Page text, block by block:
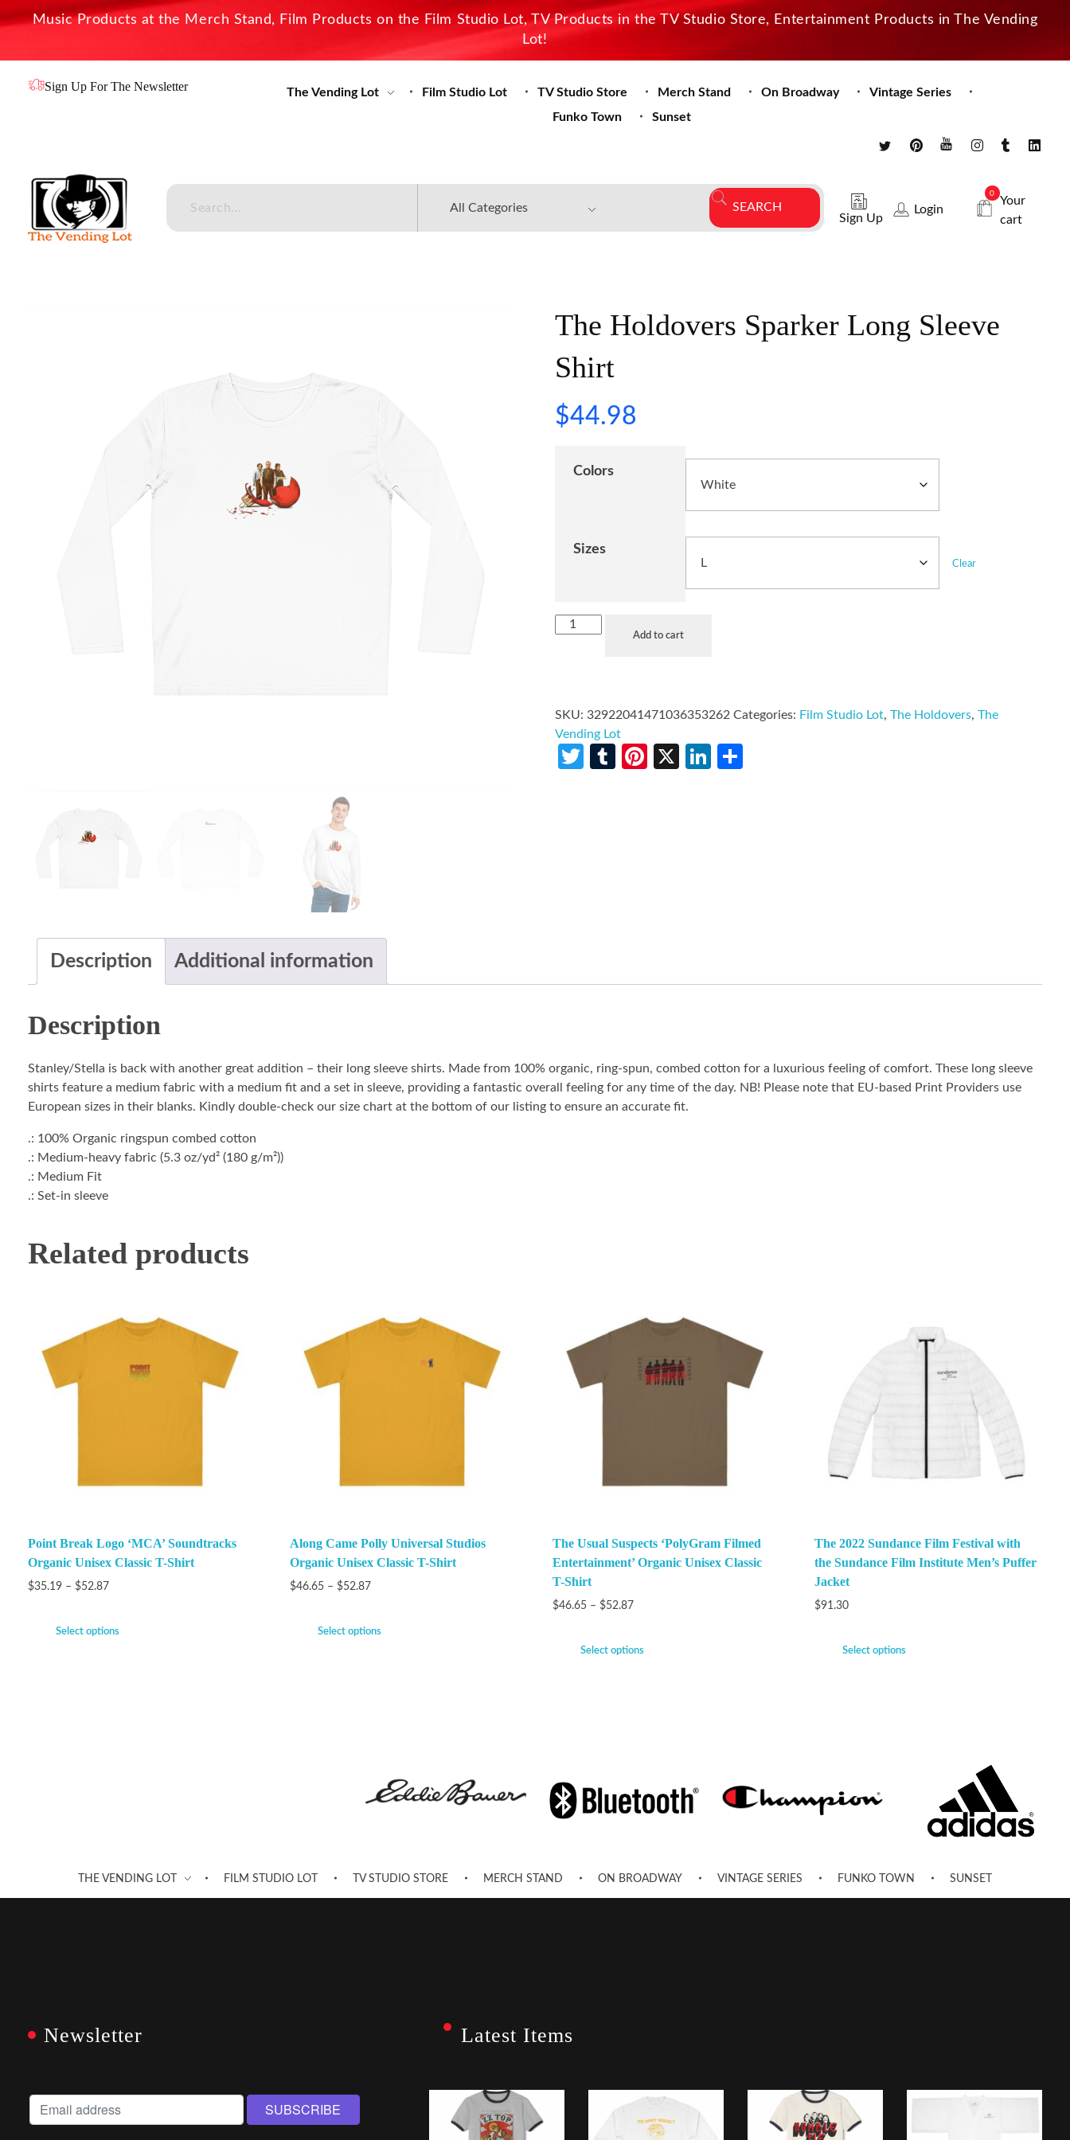
Music Products at the Merch Stand, Film Products on the Film Studio Lot, TV Products in the TV Studio Store, Entertainment Products in The Vending
Lot!
Sign Up For The Newsletter The Vending Lot Film Studio Lot TV Studio Store Merch Stand On Broadway
Vintage Series
Funko Town
Sunset
Sign Up
Login
0
Your
cart
The Holdovers Sparker Long Sleeve
Shirt
$44.98
Colors
Sizes
Clear
Add to cart
SKU:32922041471036353262 Categories: Film Studio Lot,The Holdovers,The
Vending Lot
Twitter
TumblrPinterest
X LinkedIn
Description Additional information
Description
Stanley/Stella is back with another great addition – their long sleeve shirts. Made from 100% organic, ring-spun, combed cotton for a luxurious feeling of comfort. These long sleeve
shirts feature a medium fabric with a medium fit and a set in sleeve, providing a fantastic overall feeling for any time of the day. NB! Please note that EU-based Print Providers use
European sizes in their blanks. Kindly double-check our size chart at the bottom of our listing to ensure an accurate fit.
.: 100% Organic ringspun combed cotton
.: Medium-heavy fabric (5.3 oz/yd² (180 g/m²))
.: Medium Fit
.: Set-in sleeve
Related products
Point Break Logo ‘MCA’ Soundtracks
Organic Unisex Classic T-Shirt
$35.19 – $52.87
Select options
Along Came Polly Universal Studios
Organic Unisex Classic T-Shirt
$46.65 – $52.87
Select options
The Usual Suspects ‘PolyGram Filmed
Entertainment’ Organic Unisex Classic
T-Shirt
$46.65 – $52.87
Select options
The 2022 Sundance Film Festival with
the Sundance Film Institute Men’s Puffer
Jacket
$91.30
Select options
THE VENDING LOT FILM STUDIO LOT TV STUDIO STORE MERCH STAND ON BROADWAY VINTAGE SERIES FUNKO TOWN SUNSET
Newsletter Latest Items